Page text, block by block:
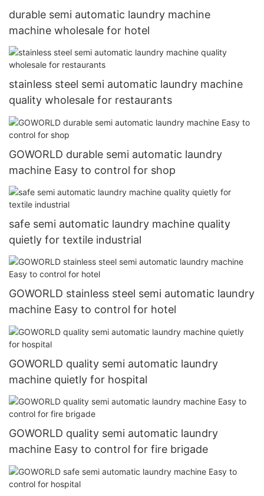
durable semi automatic laundry machine
machine wholesale for hotel
stainless steel semi automatic laundry machine
quality wholesale for restaurants
GOWORLD durable semi automatic laundry
machine Easy to control for shop
safe semi automatic laundry machine quality
quietly for textile industrial
GOWORLD stainless steel semi automatic laundry
machine Easy to control for hotel
GOWORLD quality semi automatic laundry
machine quietly for hospital
GOWORLD quality semi automatic laundry
machine Easy to control for fire brigade